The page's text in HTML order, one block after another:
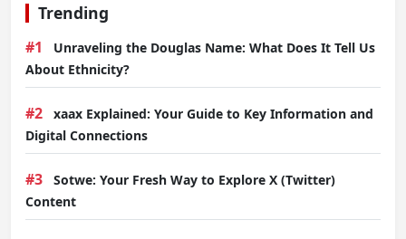
Trending
#1
Unraveling the Douglas Name: What Does It Tell Us
About Ethnicity?
#2
xaax Explained: Your Guide to Key Information and
Digital Connections
#3
Sotwe: Your Fresh Way to Explore X (Twitter)
Content